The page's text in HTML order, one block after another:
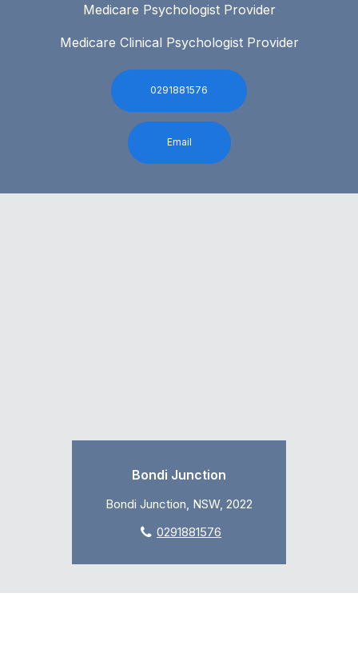
Medicare Psychologist Provider
Medicare Clinical Psychologist Provider
0291881576
Email
Bondi Junction
Bondi Junction, NSW, 2022
0291881576